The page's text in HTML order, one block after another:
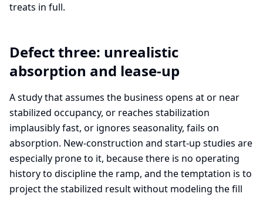
treats in full.
Defect three: unrealistic
absorption and lease-up
A study that assumes the business opens at or near
stabilized occupancy, or reaches stabilization
implausibly fast, or ignores seasonality, fails on
absorption. New-construction and start-up studies are
especially prone to it, because there is no operating
history to discipline the ramp, and the temptation is to
project the stabilized result without modeling the fill